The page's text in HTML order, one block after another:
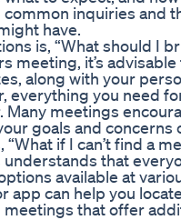
inquiries and
have.
is, “What should I
meeting, it’s
along with your
everything you need
meetings
goals and concerns
if I can’t find a
that
available at
app can help you
meetings that offer